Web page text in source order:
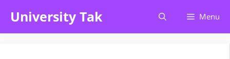
content
University Tak Menu